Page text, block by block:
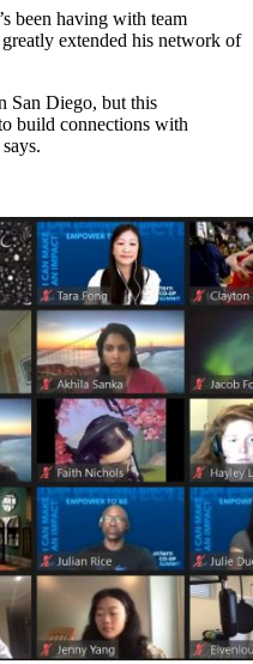
been having with team
extended his network of
San Diego, but this
build connections with